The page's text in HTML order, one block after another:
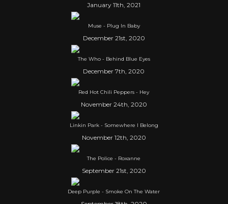
January 11th, 2021
Muse - Plug In Baby
December 21st, 2020
The Who - Behind Blue Eyes
December 7th, 2020
Red Hot Chili Peppers - Hey
November 24th, 2020
Linkin Park - Somewhere I Belong
November 12th, 2020
The Police - Roxanne
September 21st, 2020
Deep Purple - Smoke On The Water